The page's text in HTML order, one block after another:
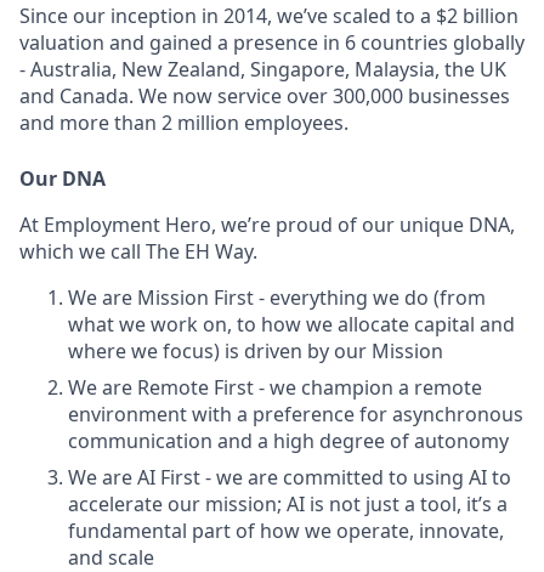
Since our inception in 2014, we’ve scaled to a $2 billion
valuation and gained a presence in 6 countries globally
- Australia, New Zealand, Singapore, Malaysia, the UK
and Canada. We now service over 300,000 businesses
and more than 2 million employees.
Our DNA
At Employment Hero, we’re proud of our unique DNA,
which we call The EH Way.
We are Mission First - everything we do (from
what we work on, to how we allocate capital and
where we focus) is driven by our Mission
We are Remote First - we champion a remote
environment with a preference for asynchronous
communication and a high degree of autonomy
We are AI First - we are committed to using AI to
accelerate our mission; AI is not just a tool, it’s a
fundamental part of how we operate, innovate,
and scale